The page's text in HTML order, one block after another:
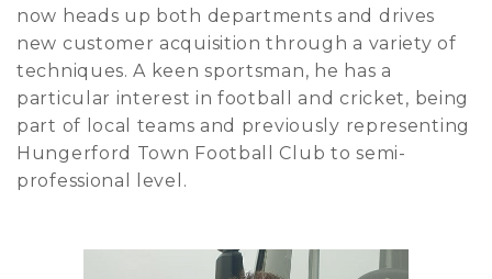
now heads up both departments and drives
new customer acquisition through a variety of
techniques. A keen sportsman, he has a
particular interest in football and cricket, being
part of local teams and previously representing
Hungerford Town Football Club to semi-
professional level.